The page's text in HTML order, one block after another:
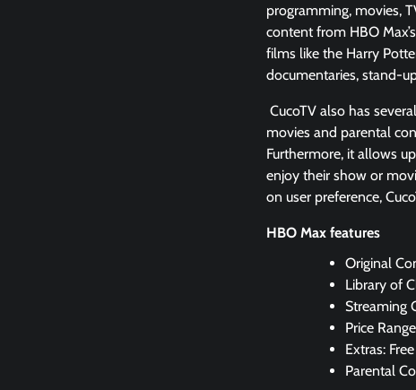
programming, movies,
content from HBO
films like the Harry
documentaries, stand-
CucoTV also has
movies and parental
Furthermore, it allows
enjoy their show or
on user preference,
HBO Max features
Original
Library of
Streaming
Price
Extras:
Parental